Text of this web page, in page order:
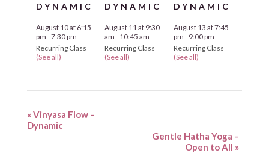
DYNAMIC
August 10 at 6:15
pm -7:30 pm
Recurring Class
(See all)
DYNAMIC
August 11 at 9:30
am - 10:45 am
Recurring Class
(See all)
DYNAMIC
August 13 at 7:45
pm - 9:00 pm
Recurring Class
(See all)
«Vinyasa Flow –
Dynamic
Gentle Hatha Yoga –
Open to All »